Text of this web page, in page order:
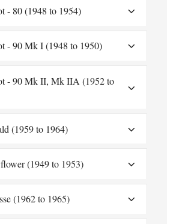
- 80 (1948 to 1954)
- 90 Mk I (1948 to 1950)
- 90 Mk II, Mk IIA (1952 to
(1959 to 1964)
(1949 to 1953)
(1962 to 1965)